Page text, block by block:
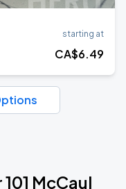
starting at
CA$6.49
McCaul